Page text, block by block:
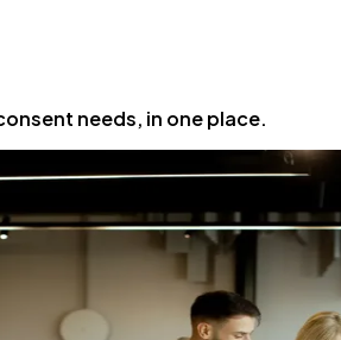
needs, in one place.